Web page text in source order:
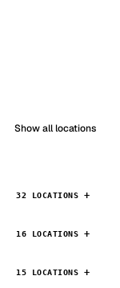
Show all locations
32 LOCATIONS
16 LOCATIONS
15 LOCATIONS